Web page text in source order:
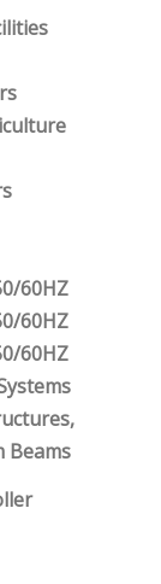
60HZ
60HZ
60HZ
Beams